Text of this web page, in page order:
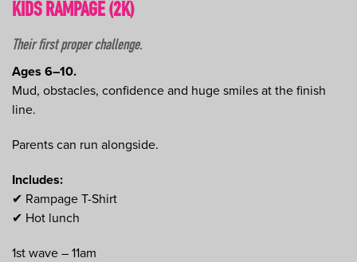
KIDS RAMPAGE (2K)
Their first proper challenge.
Ages 6–10.
Mud, obstacles, confidence and huge smiles at the finish
line.
Parents can run alongside.
Includes:
✔ Rampage T-Shirt
✔ Hot lunch
1st wave – 11am